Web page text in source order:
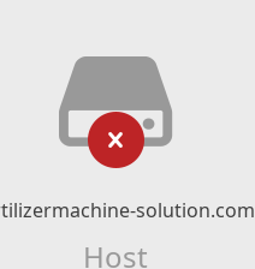
solution.com
Host